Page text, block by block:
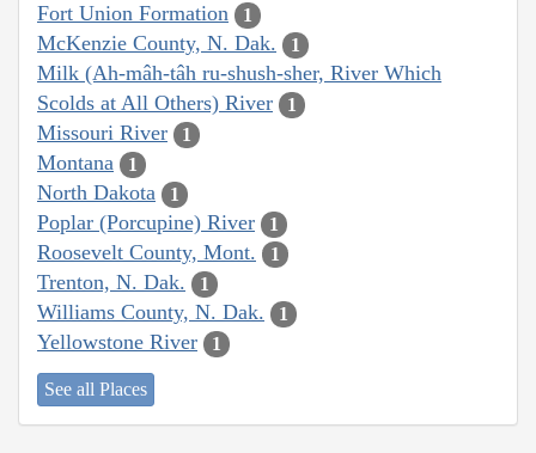
Fort Union Formation 1
McKenzie County, N. Dak. 1
Milk (Ah-mâh-tâh ru-shush-sher, River Which
Scolds at All Others) River
1
Missouri River 1
Montana 1
North Dakota 1
Poplar (Porcupine) River 1
Roosevelt County, Mont. 1
Trenton, N. Dak. 1
Williams County, N. Dak. 1
Yellowstone River 1
See all Places